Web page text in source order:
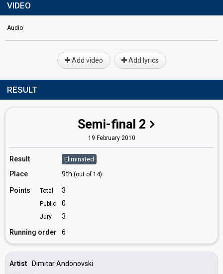
VIDEO
Audio
Add video Add lyrics
RESULT
Semi-final 2
19 February 2010
Result Eliminated
Place 9th (out of 14)
Points Total 3
Public 0
Jury
3
Running order
6
Artist
Dimitar Andonovski